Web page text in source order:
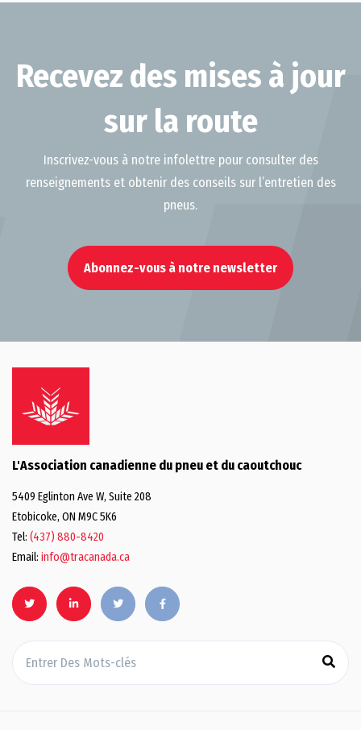
Recevez des mises à jour
sur la route
Inscrivez-vous à notre infolettre pour consulter des
renseignements et obtenir des conseils sur l’entretien des
pneus.
Abonnez-vous à notre newsletter
L'Association canadienne du pneu et du caoutchouc
5409 Eglinton Ave W, Suite 208
Etobicoke, ON M9C 5K6
Tel: (437) 880-8420
Email: info@tracanada.ca